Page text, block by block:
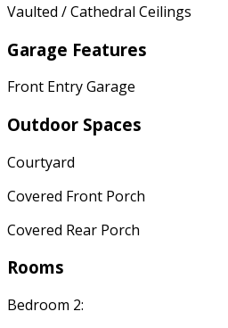
Vaulted / Cathedral Ceilings
Garage Features
Front Entry Garage
Outdoor Spaces
Courtyard
Covered Front Porch
Covered Rear Porch
Rooms
Bedroom 2: